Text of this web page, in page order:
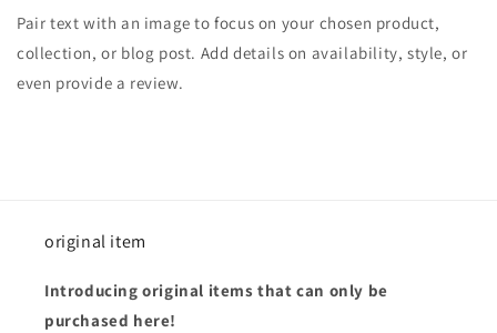
Pair text with an image to focus on your chosen product,
collection, or blog post. Add details on availability, style, or
even provide a review.
original item
Introducing original items that can only be
purchased here!